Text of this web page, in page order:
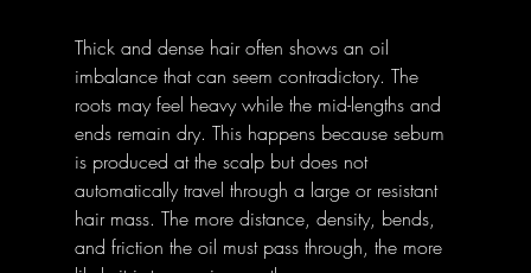
Thick and dense hair often shows an oil
imbalance that can seem contradictory. The
roots may feel heavy while the mid-lengths and
ends remain dry. This happens because sebum
is produced at the scalp but does not
automatically travel through a large or resistant
hair mass. The more distance, density, bends,
and friction the oil must pass through, the more